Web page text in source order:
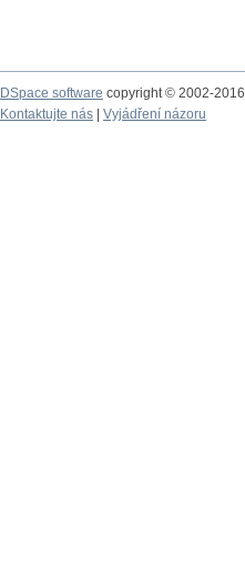
DSpace software copyright © 2002-2016
Kontaktujte nás
Vyjádření názoru